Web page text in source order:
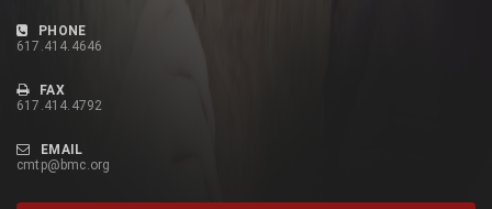
PHONE
617.414.4646
FAX
617.414.4792
EMAIL
cmtp@bmc.org